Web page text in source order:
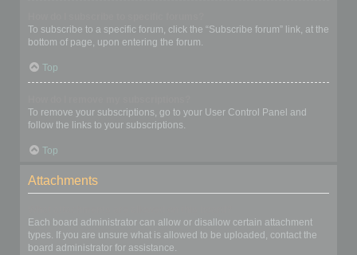
To subscribe to a specific forum, click the “Subscribe forum” link, at the
bottom of page, upon entering the forum.
Top
To remove your subscriptions, go to your User Control Panel and
follow the links to your subscriptions.
Top
Attachments
Each board administrator can allow or disallow certain attachment
types. If you are unsure what is allowed to be uploaded, contact the
board administrator for assistance.